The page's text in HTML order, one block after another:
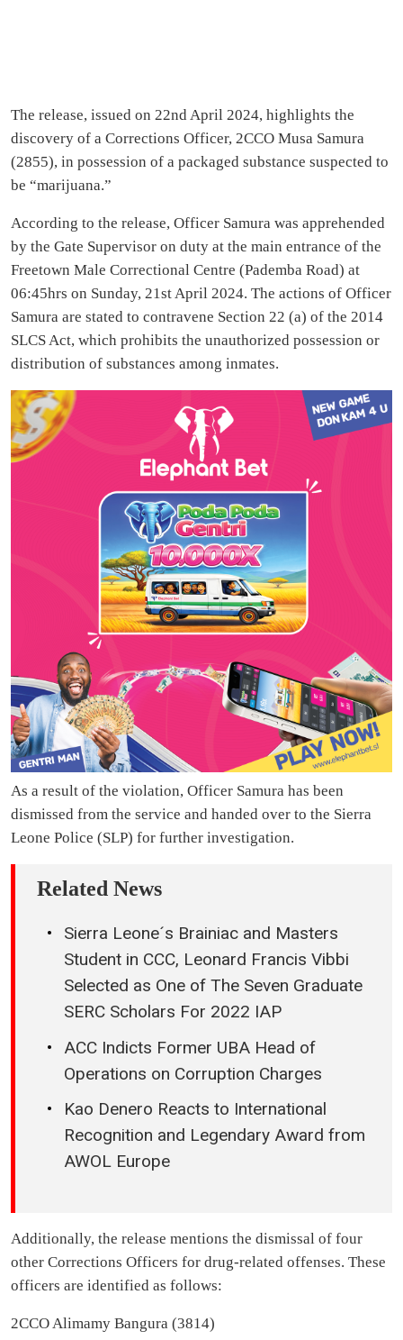
The release, issued on 22nd April 2024, highlights the
discovery of a Corrections Officer, 2CCO Musa Samura
(2855), in possession of a packaged substance suspected to
be “marijuana.”
According to the release, Officer Samura was apprehended
by the Gate Supervisor on duty at the main entrance of the
Freetown Male Correctional Centre (Pademba Road) at
06:45hrs on Sunday, 21st April 2024. The actions of Officer
Samura are stated to contravene Section 22 (a) of the 2014
SLCS Act, which prohibits the unauthorized possession or
distribution of substances among inmates.
As a result of the violation, Officer Samura has been
dismissed from the service and handed over to the Sierra
Leone Police (SLP) for further investigation.
Related News
Sierra Leone´s Brainiac and Masters
Student in CCC, Leonard Francis Vibbi
Selected as One of The Seven Graduate
SERC Scholars For 2022 IAP
ACC Indicts Former UBA Head of
Operations on Corruption Charges
Kao Denero Reacts to International
Recognition and Legendary Award from
AWOL Europe
Additionally, the release mentions the dismissal of four
other Corrections Officers for drug-related offenses. These
officers are identified as follows:
2CCO Alimamy Bangura (3814)